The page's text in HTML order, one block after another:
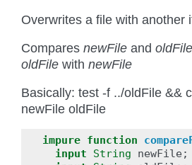
Overwrites a file with another
Compares newFile and oldFile
oldFile with newFile
Basically: test -f ../oldFile &&
newFile oldFile
impure function
input
String newFile ;